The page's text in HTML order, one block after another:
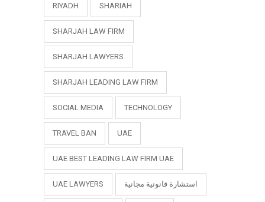
RIYADH SHARIAH
SHARJAH LAW FIRM
SHARJAH LAWYERS
SHARJAH LEADING LAW FIRM
SOCIAL MEDIA TECHNOLOGY
TRAVEL BAN UAE
UAE BEST LEADING LAW FIRM UAE
UAE LAWYERS استشارة قانونية مجانية